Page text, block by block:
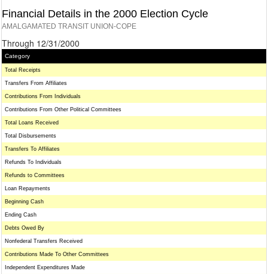
Financial Details in the 2000 Election Cycle
AMALGAMATED TRANSIT UNION-COPE
Through 12/31/2000
Category
Total Receipts
Transfers From Affiliates
Contributions From Individuals
Contributions From Other Political Committees
Total Loans Received
Total Disbursements
Transfers To Affiliates
Refunds To Individuals
Refunds to Committees
Loan Repayments
Beginning Cash
Ending Cash
Debts Owed By
Nonfederal Transfers Received
Contributions Made To Other Committees
Independent Expenditures Made